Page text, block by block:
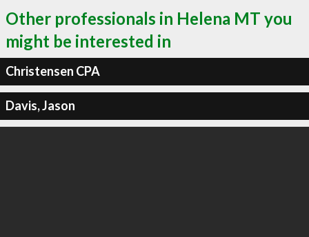
Other professionals in Helena MT you
might be interested in
Christensen CPA
Davis, Jason